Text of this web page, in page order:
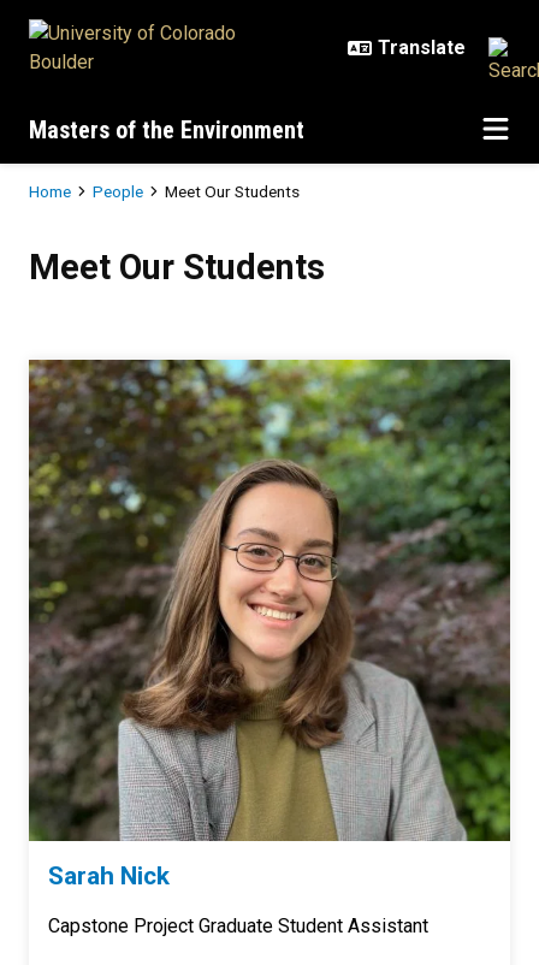
Masters of the Environment
Breadcrumb
Home People Meet Our Students
Meet Our Students
Sarah Nick
Capstone Project Graduate Student Assistant